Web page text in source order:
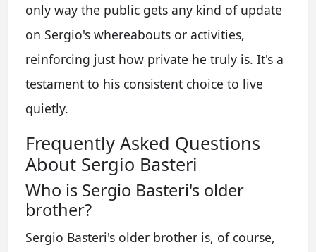
only way the public gets any kind of update
on Sergio's whereabouts or activities,
reinforcing just how private he truly is. It's a
testament to his consistent choice to live
quietly.
Frequently Asked Questions
About Sergio Basteri
Who is Sergio Basteri's older
brother?
Sergio Basteri's older brother is, of course,